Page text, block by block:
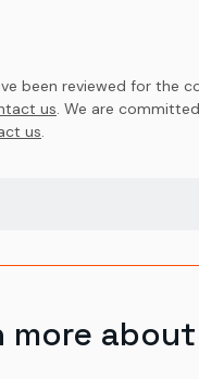
been reviewed for the
us. We are
us.
more